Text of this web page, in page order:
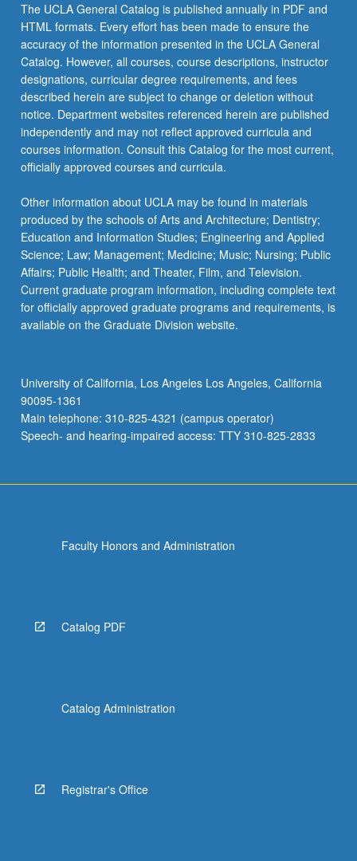
The UCLA General Catalog is published annually in PDF and
HTML formats. Every effort has been made to ensure the
accuracy of the information presented in the UCLA General
Catalog. However, all courses, course descriptions, instructor
designations, curricular degree requirements, and fees
described herein are subject to change or deletion without
notice. Department websites referenced herein are published
independently and may not reflect approved curricula and
courses information. Consult this Catalog for the most current,
officially approved courses and curricula.
Other information about UCLA may be found in materials
produced by the schools of Arts and Architecture; Dentistry;
Education and Information Studies; Engineering and Applied
Science; Law; Management; Medicine; Music; Nursing; Public
Affairs; Public Health; and Theater, Film, and Television.
Current graduate program information, including complete text
for officially approved graduate programs and requirements, is
available on the Graduate Division website.
University of California, Los Angeles Los Angeles, California
90095-1361
Main telephone: 310-825-4321 (campus operator)
Speech- and hearing-impaired access: TTY 310-825-2833
Faculty Honors and Administration
Catalog PDF
Catalog Administration
Registrar's Office